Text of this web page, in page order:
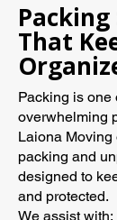
Packing
That
Packing is one
overwhelming
Laiona Moving
packing and
designed to
and protected.
We assist with: